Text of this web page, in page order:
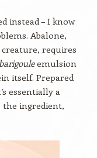
instead – I know
Abalone,
requires
barigouleemulsion
itself. Prepared
essentially a
the ingredient,